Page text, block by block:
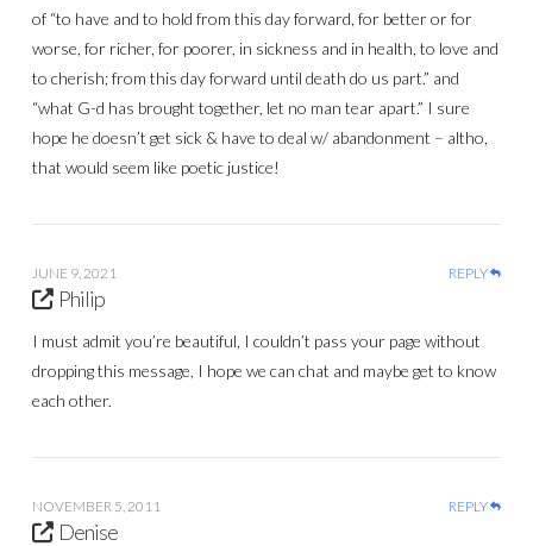
of “to have and to hold from this day forward, for better or for
worse, for richer, for poorer, in sickness and in health, to love and
to cherish; from this day forward until death do us part.” and
“what G-d has brought together, let no man tear apart.” I sure
hope he doesn’t get sick & have to deal w/ abandonment – altho,
that would seem like poetic justice!
JUNE 9, 2021 REPLY
Philip
I must admit you’re beautiful, I couldn’t pass your page without
dropping this message, I hope we can chat and maybe get to know
each other.
NOVEMBER 5, 2011 REPLY
Denise